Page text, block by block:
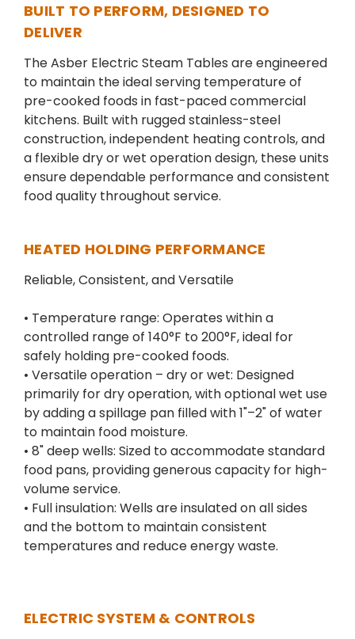
BUILT TO PERFORM, DESIGNED TO
DELIVER
The Asber Electric Steam Tables are engineered
to maintain the ideal serving temperature of
pre-cooked foods in fast-paced commercial
kitchens. Built with rugged stainless-steel
construction, independent heating controls, and
a flexible dry or wet operation design, these units
ensure dependable performance and consistent
food quality throughout service.
HEATED HOLDING PERFORMANCE
Reliable, Consistent, and Versatile
• Temperature range: Operates within a
controlled range of 140°F to 200°F, ideal for
safely holding pre-cooked foods.
• Versatile operation – dry or wet: Designed
primarily for dry operation, with optional wet use
by adding a spillage pan filled with 1"–2" of water
to maintain food moisture.
• 8" deep wells: Sized to accommodate standard
food pans, providing generous capacity for high-
volume service.
• Full insulation: Wells are insulated on all sides
and the bottom to maintain consistent
temperatures and reduce energy waste.
ELECTRIC SYSTEM & CONTROLS